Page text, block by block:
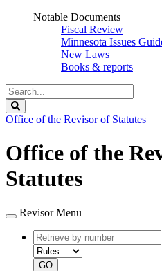
Notable Documents
Fiscal Review
Minnesota Issues
New Laws
Books & reports
Search
Legislature
Office of the Revisor of Statutes
Office of the
Statutes
Revisor Menu
Retrieve
by
number
GO